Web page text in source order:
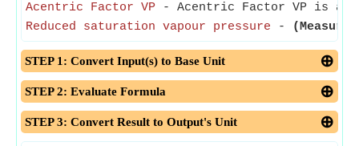
Acentric Factor VP - Acentric Factor VP is a
Reduced saturation vapour pressure -
STEP 1: Convert Input(s) to Base Unit
STEP 2: Evaluate Formula
STEP 3: Convert Result to Output's Unit